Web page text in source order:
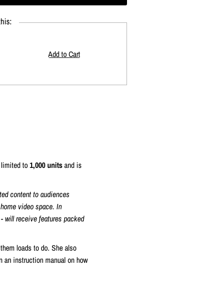
limited to1,000 unitsand is
content to audiences
video space. In
will receive features packed
loads to do. She also
an instruction manual on how